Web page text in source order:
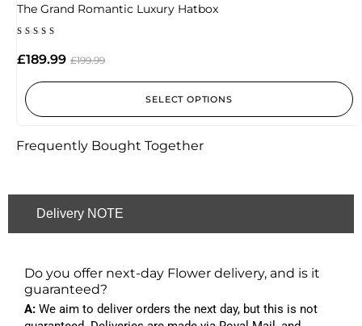
The Grand Romantic Luxury Hatbox
out of 5£199.99
£189.99
SELECT OPTIONS
Frequently Bought Together
Delivery NOTE
Do you offer next-day Flower delivery, and is it
guaranteed?
A: We aim to deliver orders the next day, but this is not